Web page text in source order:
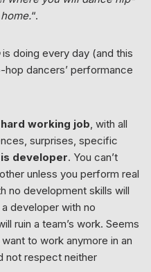
“.
is doing every day (and this
dancers’ performance
working job , with all
surprises, specific
developer. You can’t
unless you perform real
no development skills will
developer with no
ruin a team’s work. Seems
to work anymore in an
not respect neither